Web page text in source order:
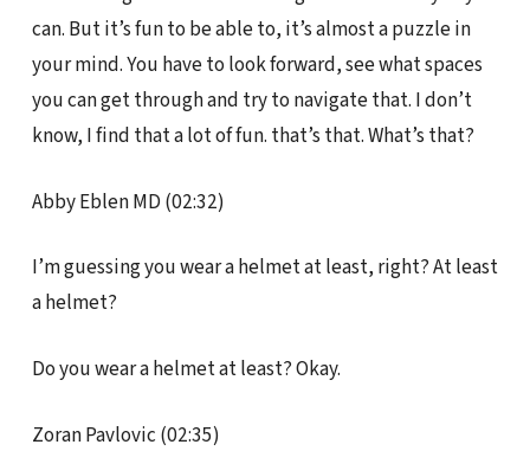
can. But it’s fun to be able to, it’s almost a puzzle in
your mind. You have to look forward, see what spaces
you can get through and try to navigate that. I don’t
know, I find that a lot of fun. that’s that. What’s that?
Abby Eblen MD (02:32)
I’m guessing you wear a helmet at least, right? At least
a helmet?
Do you wear a helmet at least? Okay.
Zoran Pavlovic (02:35)